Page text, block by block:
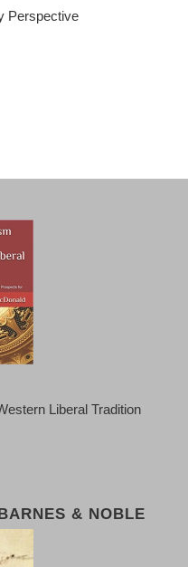
Perspective
Liberal Tradition
& NOBLE